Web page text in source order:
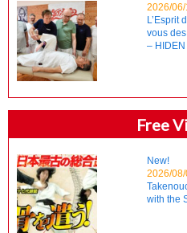
2026/06/
L’Esprit
vous
–
Free
New!
2026/
with the